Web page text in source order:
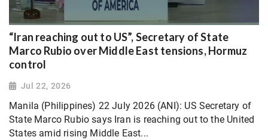
“Iran reaching out to US”, Secretary of State
Marco Rubio over Middle East tensions, Hormuz
control
Jul 22, 2026
Manila (Philippines) 22 July 2026 (ANI): US Secretary of
State Marco Rubio says Iran is reaching out to the United
States amid rising Middle East...